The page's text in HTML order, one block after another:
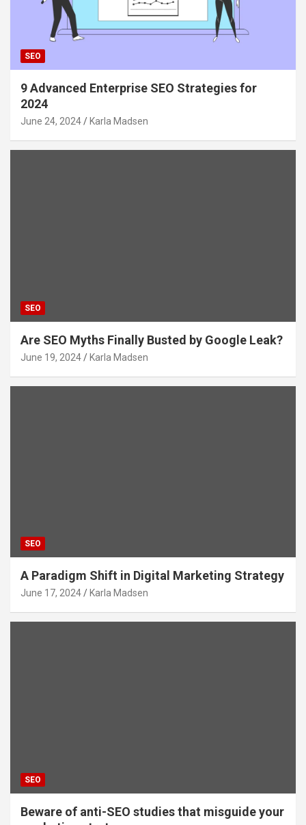
SEO
9 Advanced Enterprise SEO Strategies for
2024
June 24, 2024 Karla Madsen
SEO
Are SEO Myths Finally Busted by Google Leak?
June 19, 2024 Karla Madsen
SEO
A Paradigm Shift in Digital Marketing Strategy
June 17, 2024 Karla Madsen
SEO
Beware of anti-SEO studies that misguide your